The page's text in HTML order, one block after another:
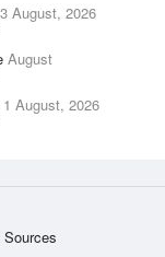
3 August, 2026
August
1 August, 2026
Sources